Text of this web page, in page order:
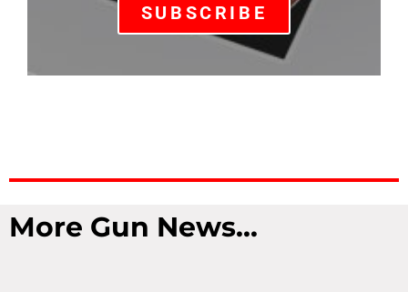
SUBSCRIBE
More Gun News...